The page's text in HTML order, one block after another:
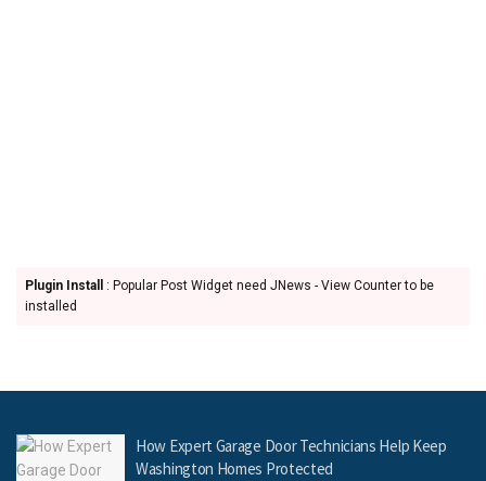
Plugin Install
: Popular Post Widget need JNews - View Counter to be
installed
How Expert Garage Door Technicians Help Keep
Washington Homes Protected